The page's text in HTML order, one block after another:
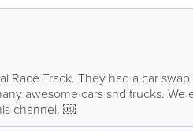
Race Track. They had a car
awesome cars snd trucks. We
channel. ￼